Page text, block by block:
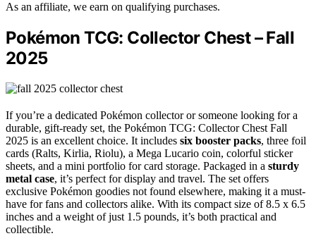
As an affiliate, we earn on qualifying purchases.
Pokémon TCG: Collector Chest – Fall
2025
If you’re a dedicated Pokémon collector or someone looking for a
durable, gift-ready set, the Pokémon TCG: Collector Chest Fall
2025 is an excellent choice. It includes six booster packs, three foil
cards (Ralts, Kirlia, Riolu), a Mega Lucario coin, colorful sticker
sheets, and a mini portfolio for card storage. Packaged in a sturdy
metal case, it’s perfect for display and travel. The set offers
exclusive Pokémon goodies not found elsewhere, making it a must-
have for fans and collectors alike. With its compact size of 8.5 x 6.5
inches and a weight of just 1.5 pounds, it’s both practical and
collectible.